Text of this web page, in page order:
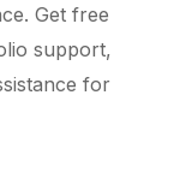
Get free
support,
for